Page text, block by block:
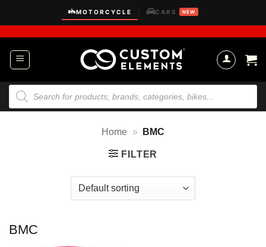
content
MOTORCYCLE CARS NEW
Products
search
Home » BMC
FILTER
BMC